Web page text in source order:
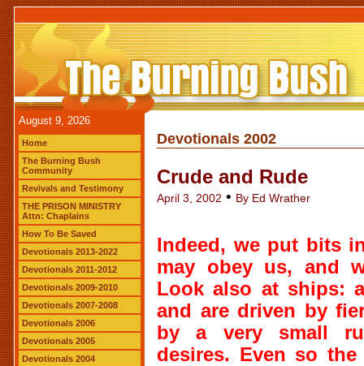
August 9, 2026
Home
The Burning Bush
Community
Revivals and Testimony
THE PRISON MINISTRY
Attn: Chaplains
How To Be Saved
Devotionals 2013-2022
Devotionals 2011-2012
Devotionals 2009-2010
Devotionals 2007-2008
Devotionals 2006
Devotionals 2005
Devotionals 2004
Devotionals 2002
Crude and Rude
April 3, 2002 • By Ed Wrather
Indeed, we put bits
may obey us, and
Look also at ships:
and are driven by
by a very small
desires. Even so